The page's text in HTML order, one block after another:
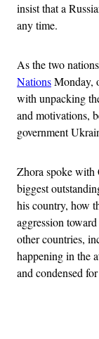
insist that a
any time.
As the two
NationsMonday,
with unpacking
and motivations,
government
Zhora spoke with
biggest
his country, how
aggression
other countries,
happening in the
and condensed